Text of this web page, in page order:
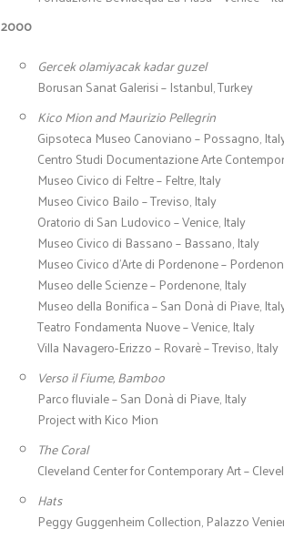
2000
Gercek olamiyacak kadar guzel
Borusan Sanat Galerisi – Istanbul, Turkey
Kico Mion and Maurizio Pellegrin
Gipsoteca Museo Canoviano – Possagno,
Centro Studi Documentazione Arte
Museo Civico di Feltre – Feltre, Italy
Museo Civico Bailo – Treviso, Italy
Oratorio di San Ludovico – Venice, Italy
Museo Civico di Bassano – Bassano, Italy
Museo Civico d’Arte di Pordenone –
Museo delle Scienze – Pordenone, Italy
Museo della Bonifica – San Donà di Piave,
Teatro Fondamenta Nuove – Venice, Italy
Villa Navagero-Erizzo – Rovarè – Treviso, Italy
Verso il Fiume, Bamboo
Parco fluviale – San Donà di Piave, Italy
Project with Kico Mion
The Coral
Cleveland Center for Contemporary Art –
Hats
Peggy Guggenheim Collection, Palazzo